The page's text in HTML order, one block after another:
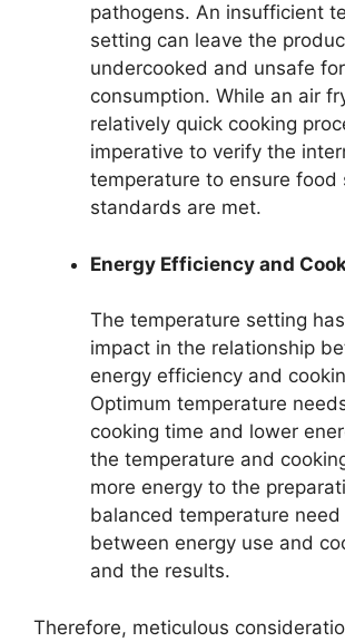
pathogens. An insufficient
setting can leave the
undercooked and unsafe for
consumption. While an air
relatively quick cooking
imperative to verify the
temperature to ensure food
standards are met.
Energy Efficiency and
The temperature setting
impact in the relationship
energy efficiency and
Optimum temperature
cooking time and lower
the temperature and
more energy to the
balanced temperature
between energy use and
and the results.
Therefore, meticulous